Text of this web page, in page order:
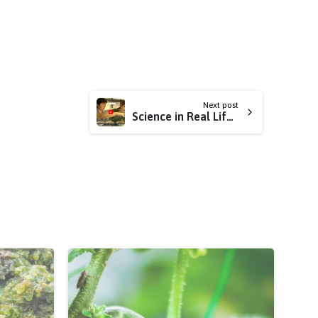
Next post
Science in Real Life: GMOs!